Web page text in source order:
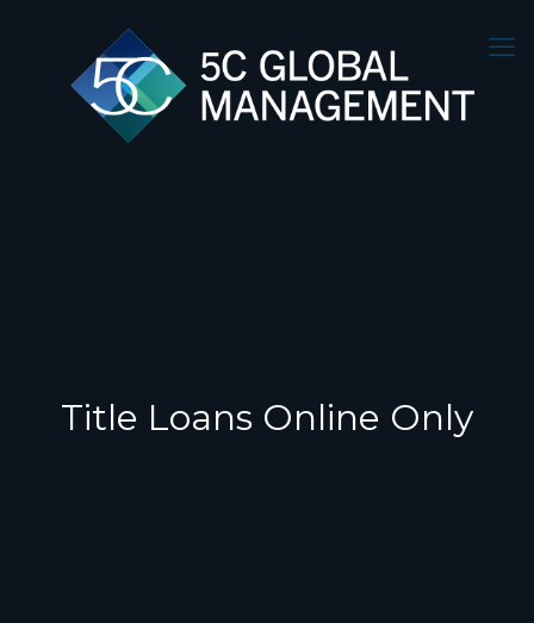
Title Loans Online Only